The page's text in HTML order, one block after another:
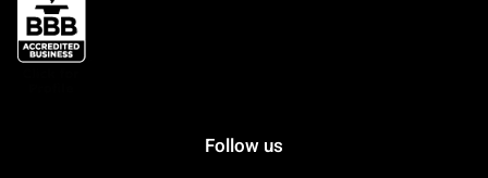
Follow us